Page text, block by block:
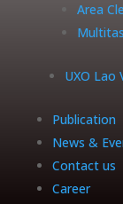
Area
UXO Lao
Publication
News &
Contact us
Career